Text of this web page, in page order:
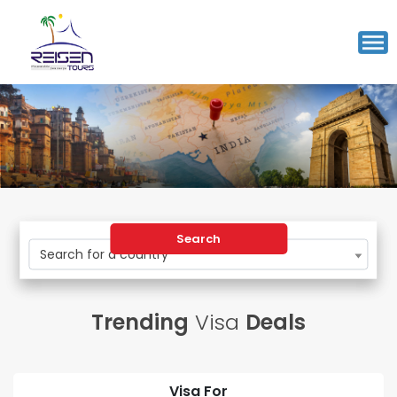
Search for a country
Search
Trending Visa Deals
Visa For